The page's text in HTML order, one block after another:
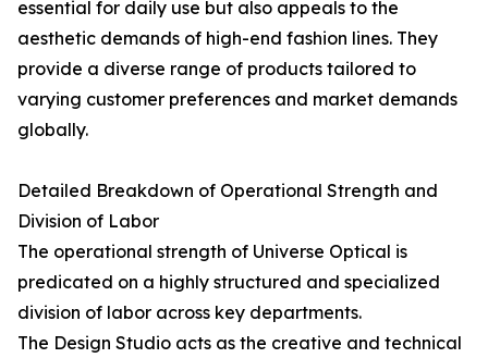
essential for daily use but also appeals to the
aesthetic demands of high-end fashion lines. They
provide a diverse range of products tailored to
varying customer preferences and market demands
globally.
Detailed Breakdown of Operational Strength and
Division of Labor
The operational strength of Universe Optical is
predicated on a highly structured and specialized
division of labor across key departments.
The Design Studio acts as the creative and technical